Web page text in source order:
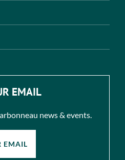
EMAIL
news & events.
EMAIL